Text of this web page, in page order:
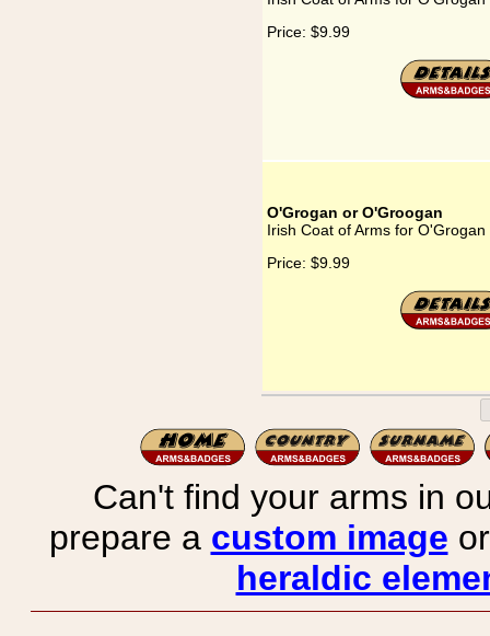
Price: $9.99
O'Grogan or O'Groogan
Irish Coat of Arms for
Price: $9.99
Can't find your arms in
prepare a custom image
heraldic